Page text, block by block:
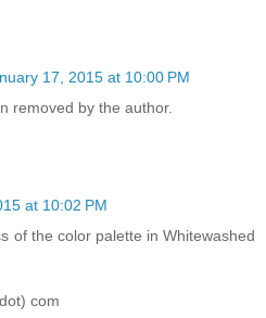
17, 2015 at 10:00 PM
removed by the author.
at 10:02 PM
of the color palette in Whitewashed
com